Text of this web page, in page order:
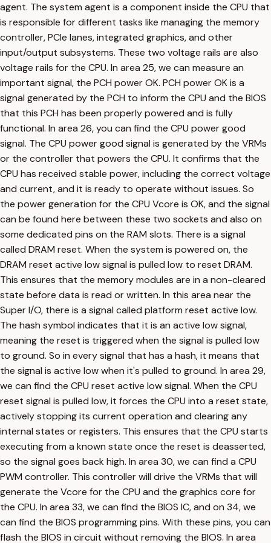
agent. The system agent is a component inside the CPU that
is responsible for different tasks like managing the memory
controller, PCIe lanes, integrated graphics, and other
input/output subsystems. These two voltage rails are also
voltage rails for the CPU. In area 25, we can measure an
important signal, the PCH power OK. PCH power OK is a
signal generated by the PCH to inform the CPU and the BIOS
that this PCH has been properly powered and is fully
functional. In area 26, you can find the CPU power good
signal. The CPU power good signal is generated by the VRMs
or the controller that powers the CPU. It confirms that the
CPU has received stable power, including the correct voltage
and current, and it is ready to operate without issues. So
the power generation for the CPU Vcore is OK, and the signal
can be found here between these two sockets and also on
some dedicated pins on the RAM slots. There is a signal
called DRAM reset. When the system is powered on, the
DRAM reset active low signal is pulled low to reset DRAM.
This ensures that the memory modules are in a non-cleared
state before data is read or written. In this area near the
Super I/O, there is a signal called platform reset active low.
The hash symbol indicates that it is an active low signal,
meaning the reset is triggered when the signal is pulled low
to ground. So in every signal that has a hash, it means that
the signal is active low when it's pulled to ground. In area 29,
we can find the CPU reset active low signal. When the CPU
reset signal is pulled low, it forces the CPU into a reset state,
actively stopping its current operation and clearing any
internal states or registers. This ensures that the CPU starts
executing from a known state once the reset is deasserted,
so the signal goes back high. In area 30, we can find a CPU
PWM controller. This controller will drive the VRMs that will
generate the Vcore for the CPU and the graphics core for
the CPU. In area 33, we can find the BIOS IC, and on 34, we
can find the BIOS programming pins. With these pins, you can
flash the BIOS in circuit without removing the BIOS. In area